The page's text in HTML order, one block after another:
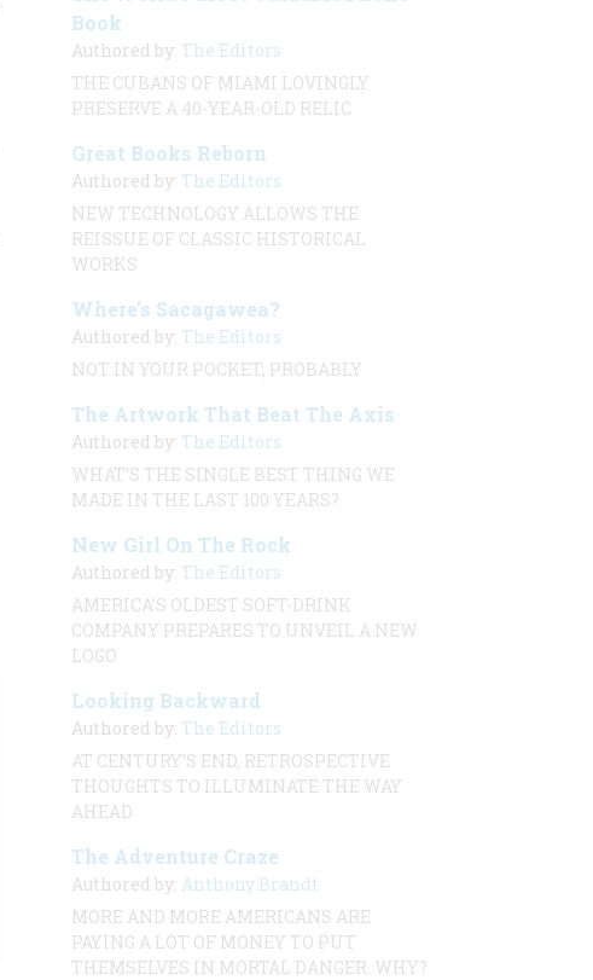
Book
Authored by: The Editors
THE CUBANS OF MIAMI LOVINGLY
PRESERVE A 40-YEAR-OLD RELIC
Great Books Reborn
Authored by: The Editors
NEW TECHNOLOGY ALLOWS THE
REISSUE OF CLASSIC HISTORICAL
WORKS
Where’s Sacagawea?
Authored by: The Editors
NOT IN YOUR POCKET, PROBABLY
The Artwork That Beat The Axis
Authored by: The Editors
WHAT’S THE SINGLE BEST THING WE
MADE IN THE LAST 100 YEARS?
New Girl On The Rock
Authored by: The Editors
AMERICA’S OLDEST SOFT-DRINK
COMPANY PREPARES TO UNVEIL A NEW
LOGO
Looking Backward
Authored by: The Editors
AT CENTURY’S END, RETROSPECTIVE
THOUGHTS TO ILLUMINATE THE WAY
AHEAD
The Adventure Craze
Authored by: Anthony Brandt
MORE AND MORE AMERICANS ARE
PAYING A LOT OF MONEY TO PUT
THEMSELVES IN MORTAL DANGER. WHY?